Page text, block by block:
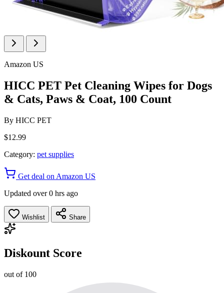
Amazon US
HICC PET Pet Cleaning Wipes for Dogs
& Cats, Paws & Coat, 100 Count
By HICC PET
$12.99
Category: pet supplies
Get deal on Amazon US
Updated over 0 hrs ago
Wishlist Share
Diskount Score
out of 100